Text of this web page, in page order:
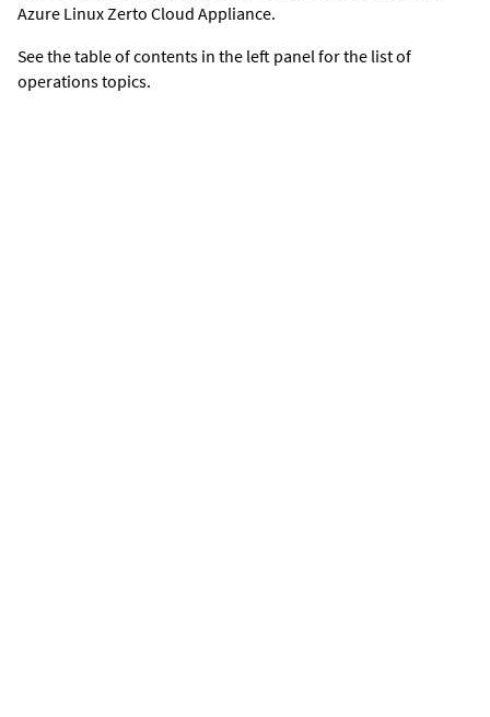
Azure Linux Zerto Cloud Appliance.
See the table of contents in the left panel for the list of
operations topics.